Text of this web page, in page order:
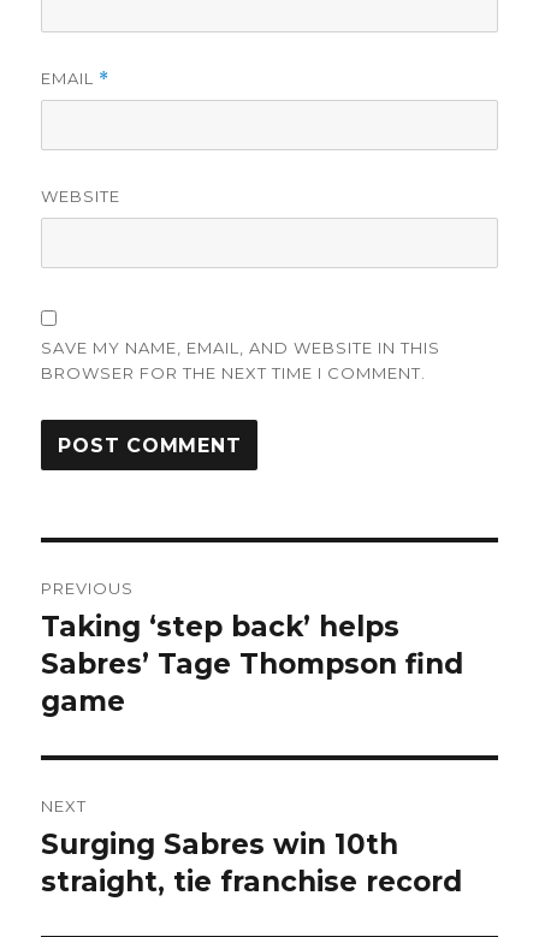
EMAIL *
WEBSITE
SAVE MY NAME, EMAIL, AND WEBSITE IN THIS
BROWSER FOR THE NEXT TIME I COMMENT.
navigation
PREVIOUS
Previous
post:
Taking ‘step back’ helps
Sabres’ Tage Thompson find
game
NEXT
Next
post:
Surging Sabres win 10th
straight, tie franchise record